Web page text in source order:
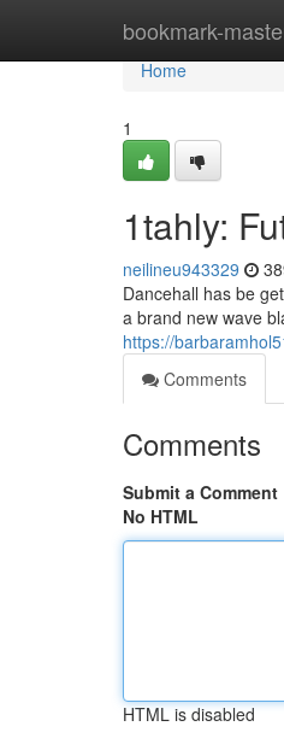
bookmark-
Home
Home
1
1tahly:
neilineu943329
Dancehall has be
a brand new wave
https://
Comments
Comments
Submit a Comment
No HTML
HTML is disabled